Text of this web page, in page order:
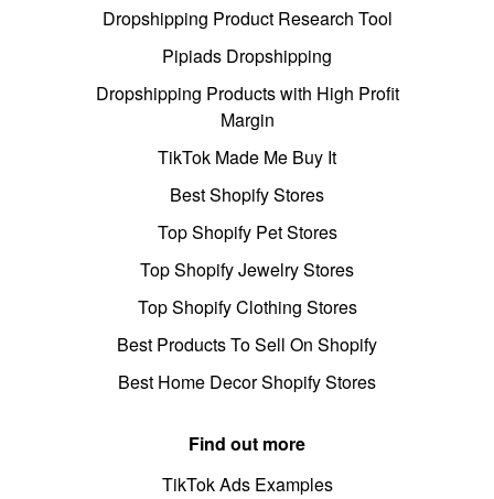
Dropshipping Product Research Tool
Pipiads Dropshipping
Dropshipping Products with High Profit
Margin
TikTok Made Me Buy It
Best Shopify Stores
Top Shopify Pet Stores
Top Shopify Jewelry Stores
Top Shopify Clothing Stores
Best Products To Sell On Shopify
Best Home Decor Shopify Stores
Find out more
TikTok Ads Examples